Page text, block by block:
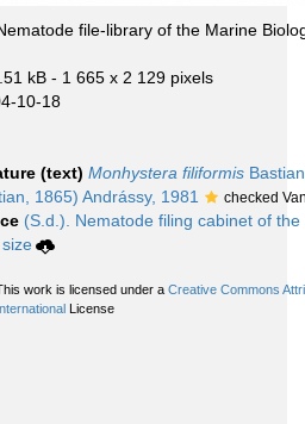
file-library of the Marine
kB - 1 665 x 2 129 pixels
10-18
(text) Monhystera filiformis
1865) Andrássy, 1981 checked
(S.d.). Nematode filing cabinet of
work is licensed under a Creative Commons
License